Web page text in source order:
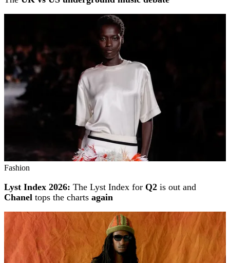
Fashion
Lyst Index 2026: The Lyst Index for Q2 is out and
Chanel tops the charts again